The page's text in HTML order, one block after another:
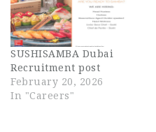
SUSHISAMBA Dubai
Recruitment post
February 20, 2026
In "Careers"